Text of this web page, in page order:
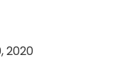
20, 2020